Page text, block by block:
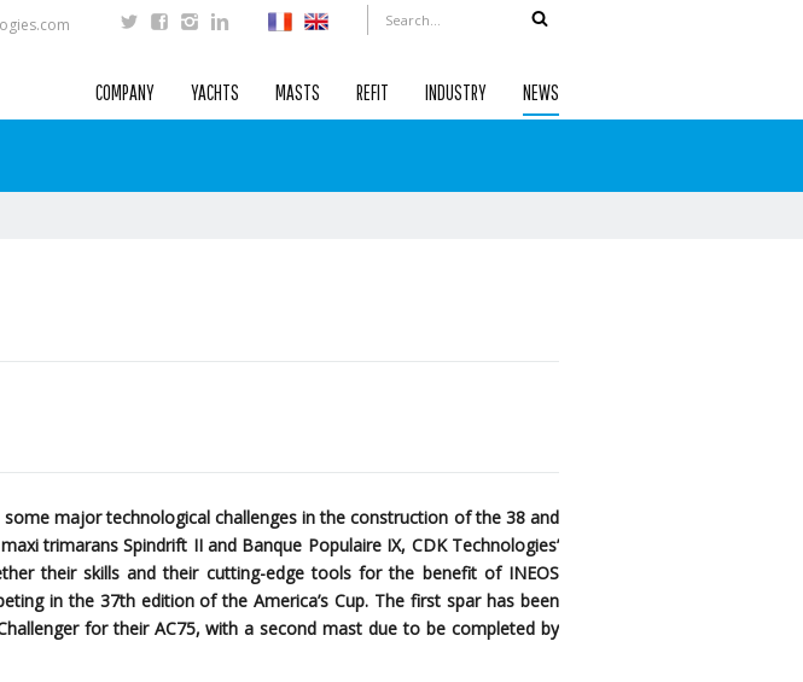
COMPANY YACHTS MASTS REFIT INDUSTRY NEWS
some major technological challenges in the construction of the 38 and
trimarans Spindrift II and Banque Populaire IX, CDK Technologies’
their skills and their cutting-edge tools for the benefit of INEOS
in the 37th edition of the America’s Cup. The first spar has been
for their AC75, with a second mast due to be completed by